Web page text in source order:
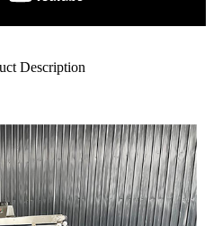
Description